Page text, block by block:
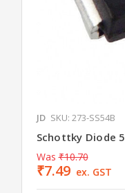
JD SKU: 273-SS54B
Schottky Diode
Was ₹10.70
₹7.49 ex. GST